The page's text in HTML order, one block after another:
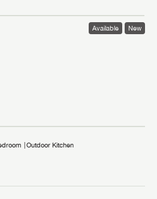
Available New
Outdoor Kitchen